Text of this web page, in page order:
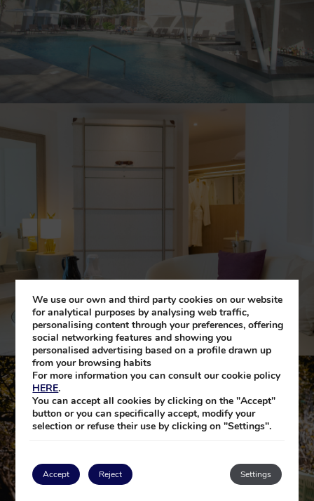
We use our own and third party cookies on our website
for analytical purposes by analysing web traffic,
personalising content through your preferences, offering
social networking features and showing you
personalised advertising based on a profile drawn up
from your browsing habits
For more information you can consult our cookie policy
HERE.
You can accept all cookies by clicking on the "Accept"
button or you can specifically accept, modify your
selection or refuse their use by clicking on "Settings".
Accept Settings
Reject